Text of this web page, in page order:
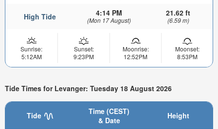
High Tide 4:14 PM
(Mon 17 August)
21.62 ft
(6.59 m)
Sunrise:
5:12AM
Sunset:
9:23PM
Moonrise:
12:52PM
Moonset:
8:53PM
Tide Times for Levanger: Tuesday 18 August 2026
Tide
Time (CEST)
& Date
Height